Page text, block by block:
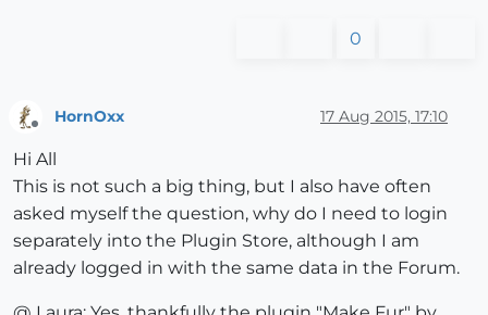
0
HornOxx 17 Aug 2015, 17:10
Hi All
This is not such a big thing, but I also have often
asked myself the question, why do I need to login
separately into the Plugin Store, although I am
already logged in with the same data in the Forum.